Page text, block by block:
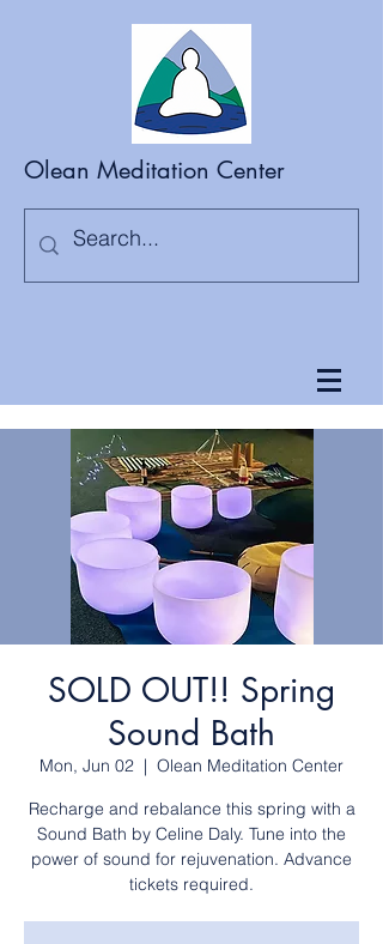
Olean Meditation Center
SOLD OUT!! Spring
Sound Bath
Mon, Jun 02
  |
Olean Meditation Center
Recharge and rebalance this spring with a
Sound Bath by Celine Daly. Tune into the
power of sound for rejuvenation. Advance
tickets required.